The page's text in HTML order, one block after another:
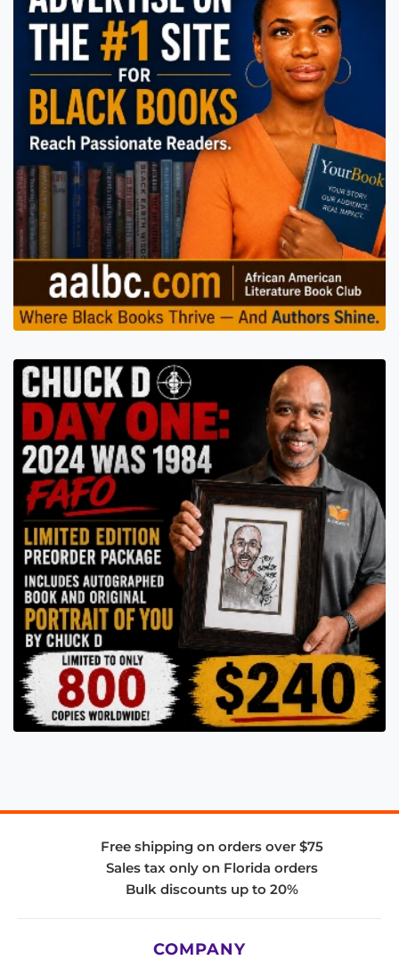
Free shipping on orders over $75
Sales tax only on Florida orders
Bulk discounts up to 20%
COMPANY